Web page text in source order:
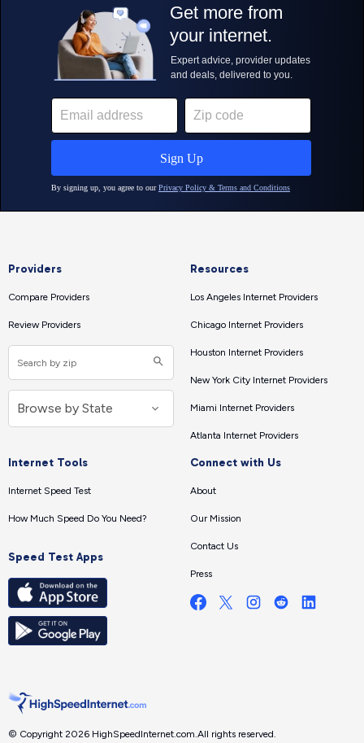
Providers
Compare Providers
Review Providers
Resources
Los Angeles Internet Providers
Chicago Internet Providers
Houston Internet Providers
New York City Internet Providers
Miami Internet Providers
Atlanta Internet Providers
Internet Tools
Internet Speed Test
How Much Speed Do You Need?
Speed Test Apps
Connect with Us
About
Our Mission
Contact Us
Press
© Copyright 2026 HighSpeedInternet.com.All rights reserved.